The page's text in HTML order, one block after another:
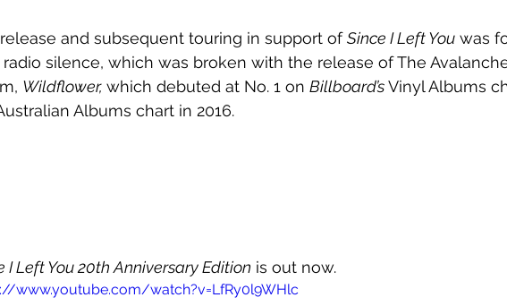
and subsequent touring in support of Since I Left You was
silence, which was broken with the release of The
Wildflower, which debuted at No. 1 on Billboard’s Vinyl Albums
Albums chart in 2016.
I Left You 20th Anniversary Edition is out now.
www.youtube.com/watch?v=LfRy0l9WHlc